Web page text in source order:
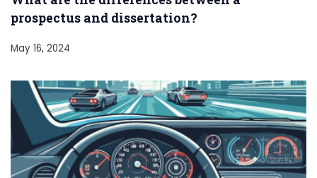
prospectus and dissertation?
May 16, 2024